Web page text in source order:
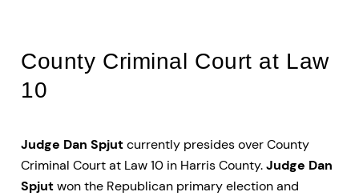
County Criminal Court at Law
10
Judge Dan Spjutcurrently presides over County
Criminal Court at Law 10 in Harris County.Judge Dan
Spjutwon the Republican primary election and